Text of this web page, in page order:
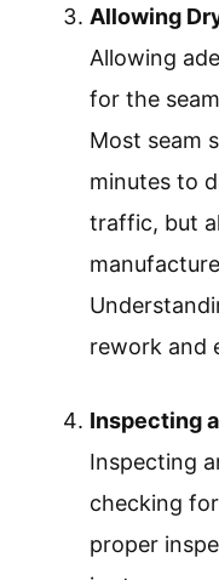
Allowing
Allowing
for the
Most seam
minutes to
traffic, but
rework and
Inspecting
Inspecting
checking
proper